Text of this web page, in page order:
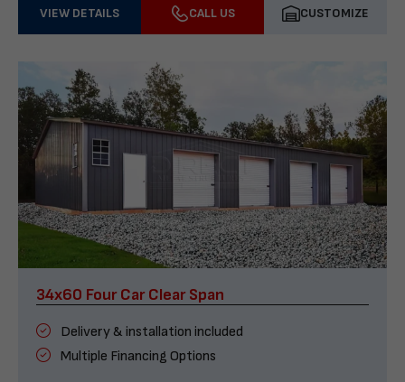
VIEW DETAILS CALL US CUSTOMIZE
34x60 Four Car Clear Span
Delivery & installation included
Multiple Financing Options